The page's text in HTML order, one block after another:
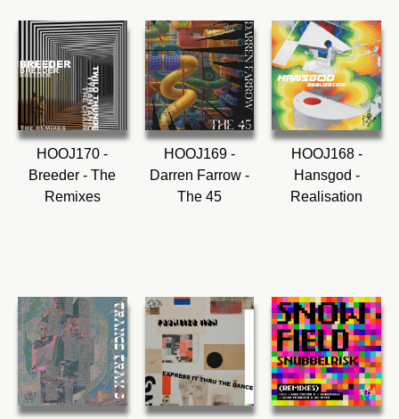
HOOJ170 -
Breeder - The
Remixes
HOOJ169 -
Darren Farrow -
The 45
HOOJ168 -
Hansgod -
Realisation